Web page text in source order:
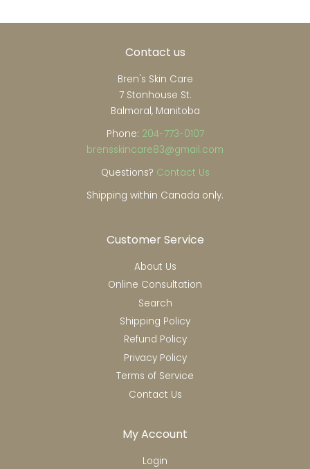
Contact us
Bren's Skin Care
7 Stonhouse St.
Balmoral, Manitoba
Phone: 204-773-0107
brensskincare83@gmail.com
Questions? Contact Us
Shipping within Canada only.
Customer Service
About Us
Online Consultation
Search
Shipping Policy
Refund Policy
Privacy Policy
Terms of Service
Contact Us
My Account
Login